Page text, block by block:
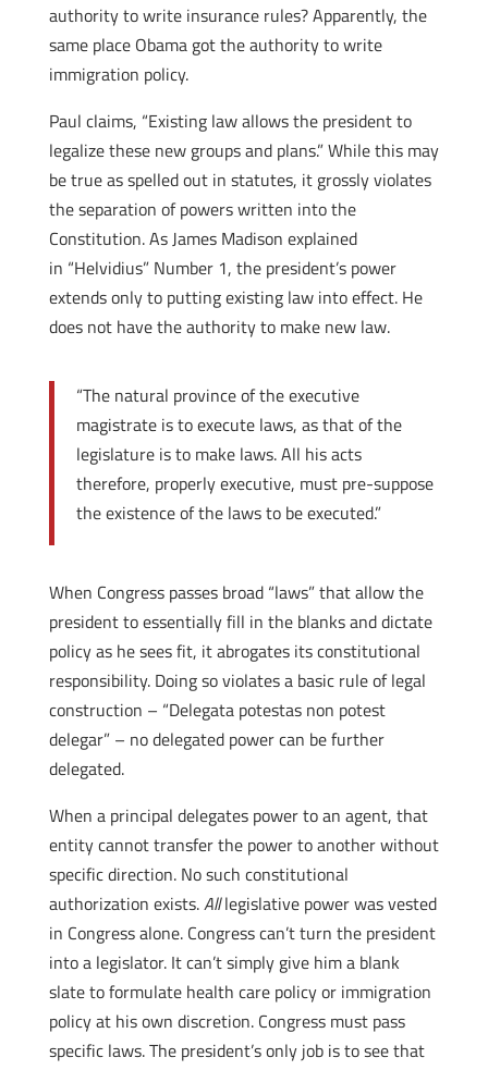
authority to write insurance rules? Apparently, the
same place Obama got the authority to write
immigration policy.
Paul claims, “Existing law allows the president to
legalize these new groups and plans.” While this may
be true as spelled out in statutes, it grossly violates
the separation of powers written into the
Constitution. As James Madison explained
in “Helvidius” Number 1, the president’s power
extends only to putting existing law into effect. He
does not have the authority to make new law.
“The natural province of the executive
magistrate is to execute laws, as that of the
legislature is to make laws. All his acts
therefore, properly executive, must pre-suppose
the existence of the laws to be executed.”
When Congress passes broad “laws” that allow the
president to essentially fill in the blanks and dictate
policy as he sees fit, it abrogates its constitutional
responsibility. Doing so violates a basic rule of legal
construction – “Delegata potestas non potest
delegar” – no delegated power can be further
delegated.
When a principal delegates power to an agent, that
entity cannot transfer the power to another without
specific direction. No such constitutional
authorization exists.Alllegislative power was vested
in Congress alone. Congress can’t turn the president
into a legislator. It can’t simply give him a blank
slate to formulate health care policy or immigration
policy at his own discretion. Congress must pass
specific laws. The president’s only job is to see that